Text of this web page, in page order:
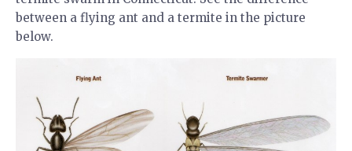
between a flying ant and a termite in the picture
below.